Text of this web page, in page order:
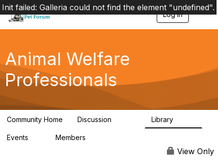
Log in
T
g
a
Animal Welfare
Professionals
Community Home Discussion Library
Events Members
View Only
Init failed: Galleria could not find the element "undefined".